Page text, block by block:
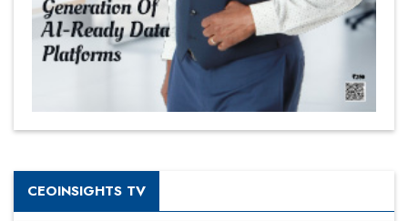
CEOINSIGHTS TV